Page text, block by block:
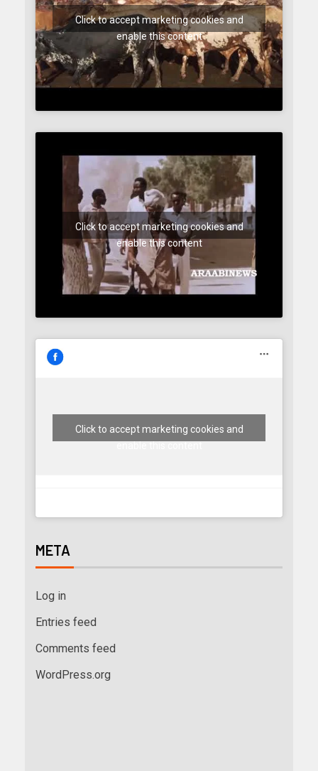
Click to accept marketing cookies and
enable this content
Click to accept marketing cookies and
enable this content
Click to accept marketing cookies and
META
Log in
Entries feed
Comments feed
WordPress.org